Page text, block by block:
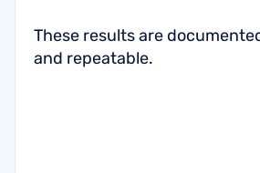
These results are
and repeatable.